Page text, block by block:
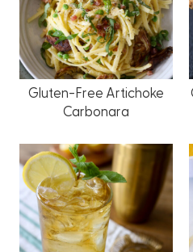
Gluten-Free Artichoke
Carbonara